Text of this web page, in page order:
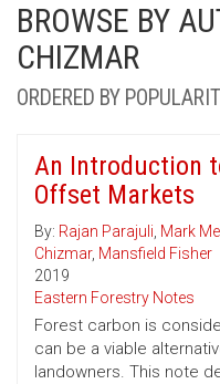
BROWSE BY
CHIZMAR
ORDERED BY
An Introduction
Offset Markets
By: Rajan Parajuli, Mark
Chizmar, Mansfield Fisher
2019
Eastern Forestry Notes
Forest carbon is
can be a viable
landowners. This note